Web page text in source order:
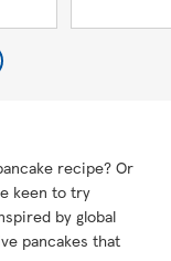
recipe? Or
keen to try
by global
pancakes that